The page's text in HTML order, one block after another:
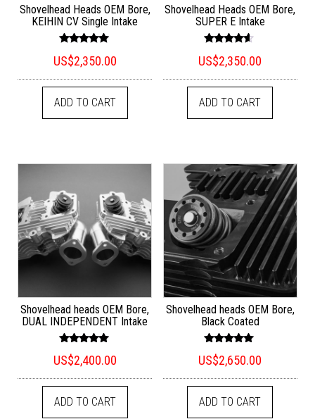
Shovelhead Heads OEM Bore,
KEIHIN CV Single Intake
5.00
out of 5
US$2,350.00
ADD TO CART
Shovelhead Heads OEM Bore,
SUPER E Intake
4.33
out of 5
US$2,350.00
ADD TO CART
Shovelhead heads OEM Bore,
DUAL INDEPENDENT Intake
5.00
out of 5
US$2,400.00
ADD TO CART
Shovelhead heads OEM Bore,
Black Coated
5.00
out of 5
US$2,650.00
ADD TO CART